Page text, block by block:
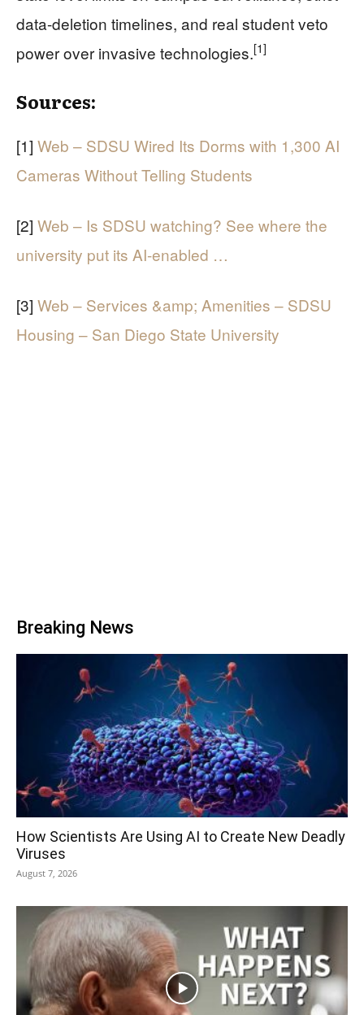
data-deletion timelines, and real student veto
power over invasive technologies.[1]
Sources:
[1] Web – SDSU Wired Its Dorms with 1,300 AI
Cameras Without Telling Students
[2] Web – Is SDSU watching? See where the
university put its AI-enabled …
[3] Web – Services &amp; Amenities – SDSU
Housing – San Diego State University
Breaking News
How Scientists Are Using AI to Create New Deadly
Viruses
August 7, 2026